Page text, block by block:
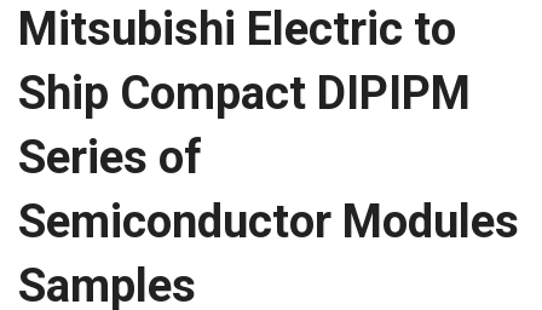
Mitsubishi Electric to
Ship Compact DIPIPM
Series of
Semiconductor Modules
Samples